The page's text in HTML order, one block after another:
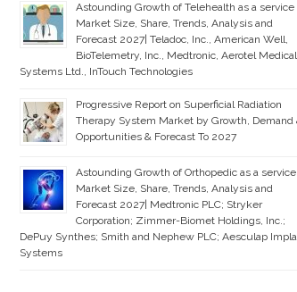
Astounding Growth of Telehealth as a service
Market Size, Share, Trends, Analysis and
Forecast 2027| Teladoc, Inc., American Well,
BioTelemetry, Inc., Medtronic, Aerotel Medical
Systems Ltd., InTouch Technologies
Progressive Report on Superficial Radiation
Therapy System Market by Growth, Demand
Opportunities & Forecast To 2027
Astounding Growth of Orthopedic as a service
Market Size, Share, Trends, Analysis and
Forecast 2027| Medtronic PLC; Stryker
Corporation; Zimmer-Biomet Holdings, Inc.;
DePuy Synthes; Smith and Nephew PLC; Aesculap
Systems